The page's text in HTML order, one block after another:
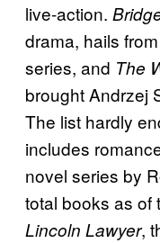
live-action.
drama, hails
series, and The
brought Andrzej
The list hardly
includes
novel series by
total books as of
Lincoln Lawyer,